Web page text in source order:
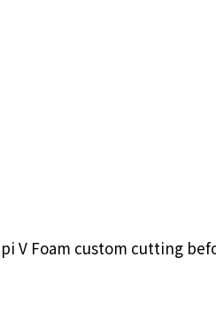
V Foam custom cutting